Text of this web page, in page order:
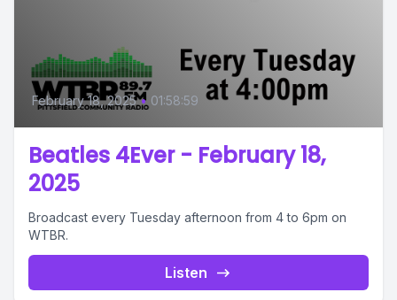
February 18, 2025 • 01:58:59
Beatles 4Ever - February 18,
2025
Broadcast every Tuesday afternoon from 4 to 6pm on
WTBR.
Listen